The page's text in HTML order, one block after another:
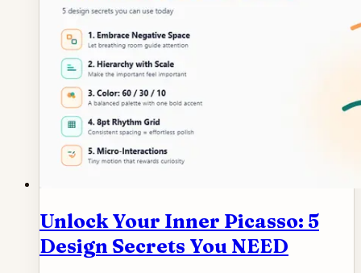
Unlock Your Inner Picasso: 5
Design Secrets You NEED